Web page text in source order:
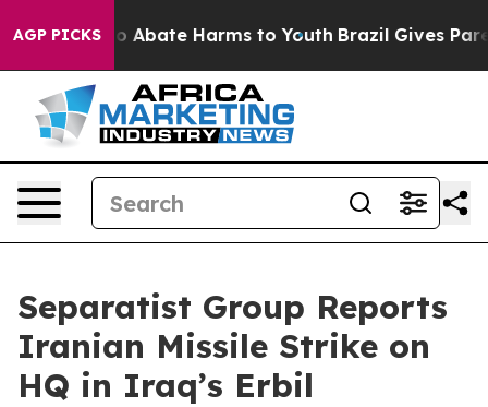
AGP PICKS
Fund to Abate Harms to Youth Brazil Gives
Separatist Group Reports
Iranian Missile Strike on
HQ in Iraq’s Erbil